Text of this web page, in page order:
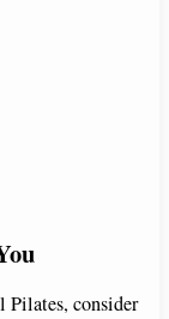
Pilates, consider